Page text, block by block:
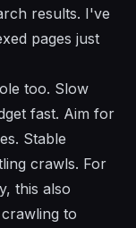
results. I've
pages just
too. Slow
fast. Aim for
Stable
crawls. For
this also
to